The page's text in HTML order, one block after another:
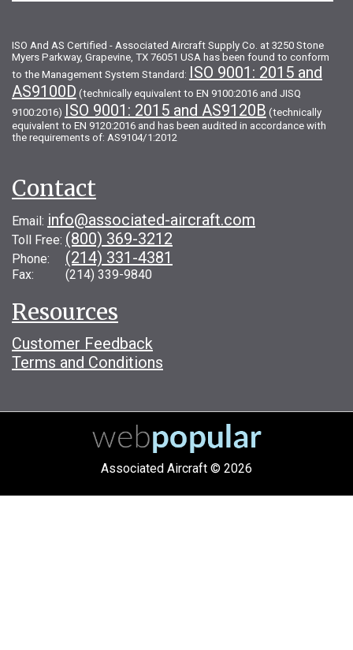
ISO And AS Certified - Associated Aircraft Supply Co. at 3250 Stone
Myers Parkway, Grapevine, TX 76051 USA has been found to conform
to the Management System Standard: ISO 9001: 2015 and
AS9100D (technically equivalent to EN 9100:2016 and JISQ
9100:2016) ISO 9001: 2015 and AS9120B (technically
equivalent to EN 9120:2016 and has been audited in accordance with
the requirements of: AS9104/1:2012
Contact
Email: info@associated-aircraft.com
Toll Free: (800) 369-3212
Phone: (214) 331-4381
Fax: (214) 339-9840
Resources
Customer Feedback
Terms and Conditions
Associated Aircraft © 2026